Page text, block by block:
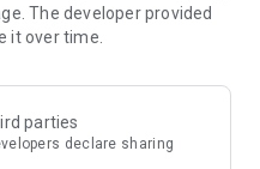
The developer provided
it over time.
parties
declare sharing